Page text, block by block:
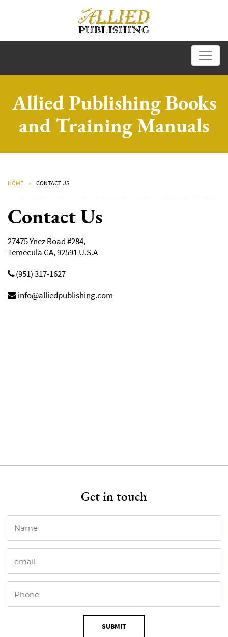
Allied Publishing Books
and Training Manuals
HOME CONTACT US
Contact Us
27475 Ynez Road #284,
Temecula CA, 92591 U.S.A
(951) 317-1627
info@alliedpublishing.com
Get in touch
SUBMIT